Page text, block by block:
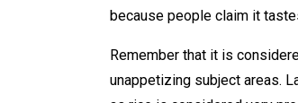
because people claim it
Remember that it is
unappetizing subject areas.